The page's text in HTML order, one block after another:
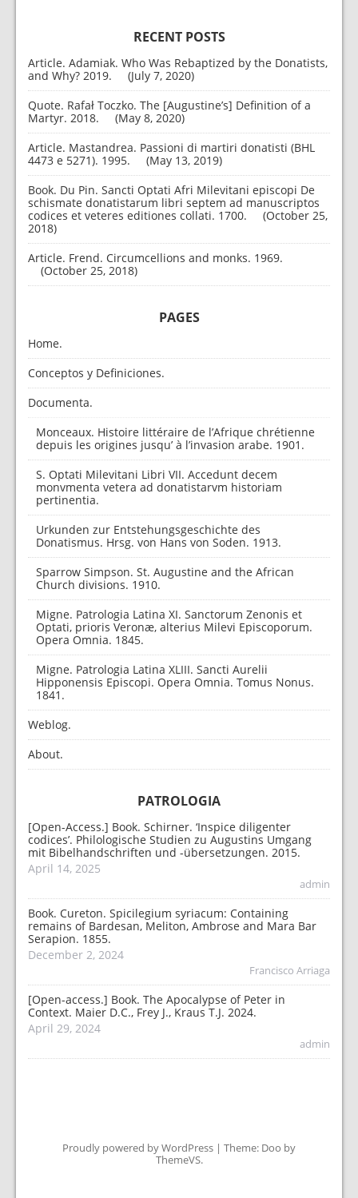
RECENT POSTS
Article. Adamiak. Who Was Rebaptized by the Donatists,
and Why? 2019.
July 7, 2020
Quote. Rafał Toczko. The [Augustine’s] Definition of a
Martyr. 2018.
May 8, 2020
Article. Mastandrea. Passioni di martiri donatisti (BHL
4473 e 5271). 1995.
May 13, 2019
Book. Du Pin. Sancti Optati Afri Milevitani episcopi De
schismate donatistarum libri septem ad manuscriptos
codices et veteres editiones collati. 1700.
October 25,
2018
Article. Frend. Circumcellions and monks. 1969.
October 25, 2018
PAGES
Home.
Conceptos y Definiciones.
Documenta.
Monceaux. Histoire littéraire de l’Afrique chrétienne
depuis les origines jusqu’ à l’invasion arabe. 1901.
S. Optati Milevitani Libri VII. Accedunt decem
monvmenta vetera ad donatistarvm historiam
pertinentia.
Urkunden zur Entstehungsgeschichte des
Donatismus. Hrsg. von Hans von Soden. 1913.
Sparrow Simpson. St. Augustine and the African
Church divisions. 1910.
Migne. Patrologia Latina XI. Sanctorum Zenonis et
Optati, prioris Veronæ, alterius Milevi Episcoporum.
Opera Omnia. 1845.
Migne. Patrologia Latina XLIII. Sancti Aurelii
Hipponensis Episcopi. Opera Omnia. Tomus Nonus.
1841.
Weblog.
About.
PATROLOGIA
[Open-Access.] Book. Schirner. ‘Inspice diligenter
codices’. Philologische Studien zu Augustins Umgang
mit Bibelhandschriften und -übersetzungen. 2015.
April 14, 2025
admin
Book. Cureton. Spicilegium syriacum: Containing
remains of Bardesan, Meliton, Ambrose and Mara Bar
Serapion. 1855.
December 2, 2024
Francisco Arriaga
[Open-access.] Book. The Apocalypse of Peter in
Context. Maier D.C., Frey J., Kraus T.J. 2024.
April 29, 2024
admin
Proudly powered by WordPress | Theme: Doo by
ThemeVS.